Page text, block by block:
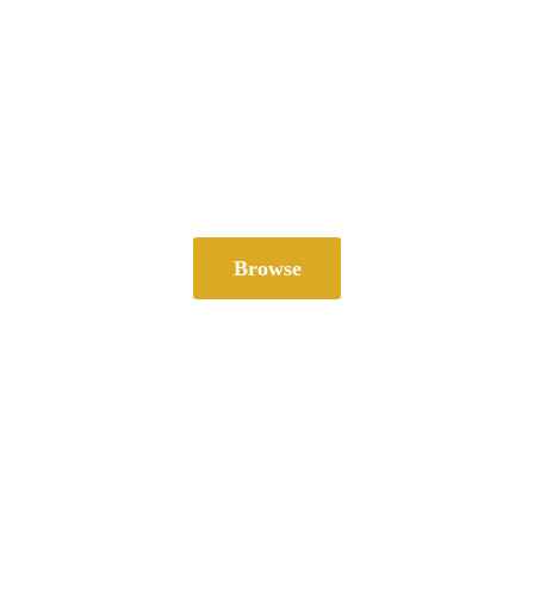
Browse